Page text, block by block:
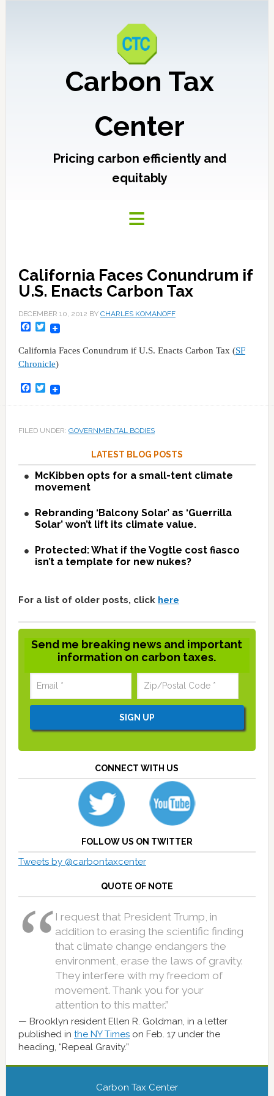
Carbon Tax
Center
Pricing carbon efficiently and
equitably
California Faces Conundrum if
U.S. Enacts Carbon Tax
DECEMBER 10, 2012 BY CHARLES KOMANOFF
Facebook
Twitter
California Faces Conundrum if U.S. Enacts Carbon Tax (SF
Chronicle)
Facebook
Twitter
FILED UNDER: GOVERNMENTAL BODIES
LATEST BLOG POSTS
McKibben opts for a small-tent climate
movement
Rebranding ‘Balcony Solar’ as ‘Guerrilla
Solar’ won’t lift its climate value.
Protected: What if the Vogtle cost fiasco
isn’t a template for new nukes?
For a list of older posts, click here
Send me breaking news and important
information on carbon taxes.
CONNECT WITH US
FOLLOW US ON TWITTER
Tweets by @carbontaxcenter
QUOTE OF NOTE
I request that President Trump, in
addition to erasing the scientific finding
that climate change endangers the
environment, erase the laws of gravity.
They interfere with my freedom of
movement. Thank you for your
attention to this matter.”
Brooklyn resident Ellen R. Goldman, in a letter
published in the NY Timeson Feb. 17 under the
heading, “Repeal Gravity.”
Carbon Tax Center